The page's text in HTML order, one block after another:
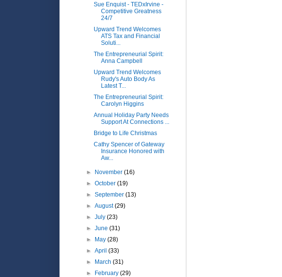
Sue Enquist - TEDxIrvine -
Competitive Greatness
24/7
Upward Trend Welcomes
ATS Tax and Financial
Soluti...
The Entrepreneurial Spirit:
Anna Campbell
Upward Trend Welcomes
Rudy's Auto Body As
Latest T...
The Entrepreneurial Spirit:
Carolyn Higgins
Annual Holiday Party Needs
Support At Connections ...
Bridge to Life Christmas
Cathy Spencer of Gateway
Insurance Honored with
Aw...
► November(16)
►October(19)
►September(13)
►August(29)
►July(23)
►June(31)
► May(28)
►April(33)
► March(31)
► February(29)